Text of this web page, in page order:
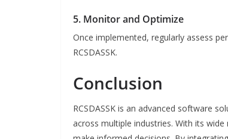
5. Monitor and Optimize
Once implemented, regularly assess
RCSDASSK.
Conclusion
RCSDASSK is an advanced software
across multiple industries. With its